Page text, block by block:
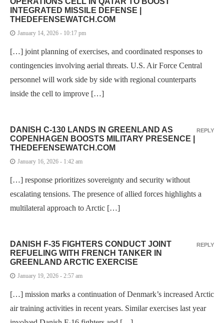
INTEGRATED MISSILE DEFENSE |
THEDEFENSEWATCH.COM
January 14, 2026 - 10:17 pm
[…] joint planning of exercises, and coordinated responses to
contingencies involving aerial threats. U.S. Air Force Central
personnel will work side by side with regional counterparts
inside the cell to improve […]
DANISH C-130 LANDS IN GREENLAND AS
COPENHAGEN BOOSTS MILITARY PRESENCE |
THEDEFENSEWATCH.COM
January 16, 2026 - 1:42 am
[…] response prioritizes sovereignty and security without
escalating tensions. The presence of allied forces highlights a
multilateral approach to Arctic […]
REPLY
DANISH F-35 FIGHTERS CONDUCT JOINT
REFUELING WITH FRENCH TANKER IN
GREENLAND ARCTIC EXERCISE
January 19, 2026 - 2:57 am
[…] mission marks a continuation of Denmark’s increased Arctic
air training activities in recent years. Similar exercises last year
REPLY